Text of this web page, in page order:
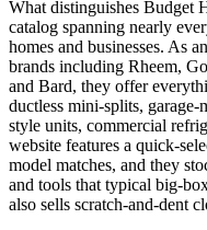
What distinguishes Budget
catalog spanning nearly
homes and businesses. As
brands including Rheem,
and Bard, they offer
ductless mini-splits,
style units, commercial
website features a quick-
model matches, and they
and tools that typical big-
also sells scratch-and-dent